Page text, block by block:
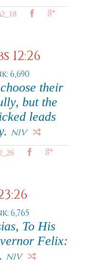
12:26
6,690
their
but the
leads
NIV
6,765
To His
Felix:
NIV